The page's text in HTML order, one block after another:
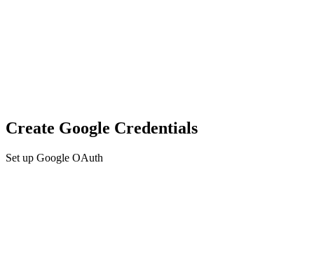
Create Google Credentials
Set up Google OAuth